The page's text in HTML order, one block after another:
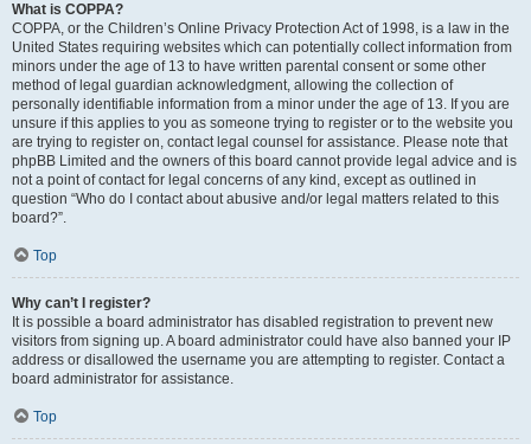
What is COPPA?
COPPA, or the Children’s Online Privacy Protection Act of 1998, is a law in the
United States requiring websites which can potentially collect information from
minors under the age of 13 to have written parental consent or some other
method of legal guardian acknowledgment, allowing the collection of
personally identifiable information from a minor under the age of 13. If you are
unsure if this applies to you as someone trying to register or to the website you
are trying to register on, contact legal counsel for assistance. Please note that
phpBB Limited and the owners of this board cannot provide legal advice and is
not a point of contact for legal concerns of any kind, except as outlined in
question “Who do I contact about abusive and/or legal matters related to this
board?”.
Top
Why can’t I register?
It is possible a board administrator has disabled registration to prevent new
visitors from signing up. A board administrator could have also banned your IP
address or disallowed the username you are attempting to register. Contact a
board administrator for assistance.
Top